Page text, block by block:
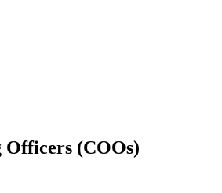
(COOs)